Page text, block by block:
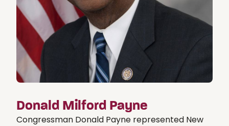
Donald Milford Payne
Congressman Donald Payne represented New